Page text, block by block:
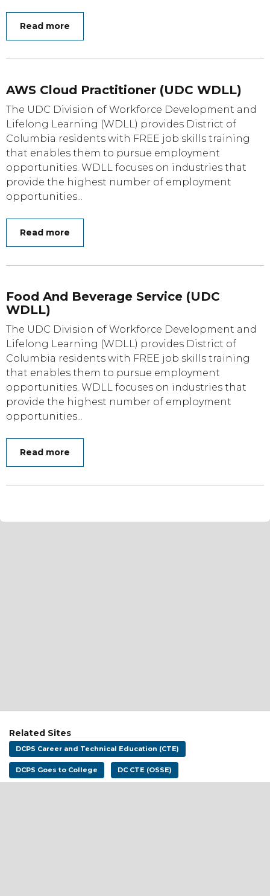
Read more
AWS Cloud Practitioner (UDC WDLL)
The UDC Division of Workforce Development and
Lifelong Learning (WDLL) provides District of
Columbia residents with FREE job skills training
that enables them to pursue employment
opportunities. WDLL focuses on industries that
provide the highest number of employment
opportunities...
Read more
Food And Beverage Service (UDC
WDLL)
The UDC Division of Workforce Development and
Lifelong Learning (WDLL) provides District of
Columbia residents with FREE job skills training
that enables them to pursue employment
opportunities. WDLL focuses on industries that
provide the highest number of employment
opportunities...
Read more
Related Sites
DCPS Career and Technical Education (CTE)
DCPS Goes to College DC CTE (OSSE)